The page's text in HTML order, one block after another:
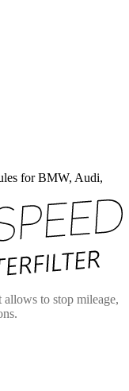
for BMW, Audi,
to stop mileage,